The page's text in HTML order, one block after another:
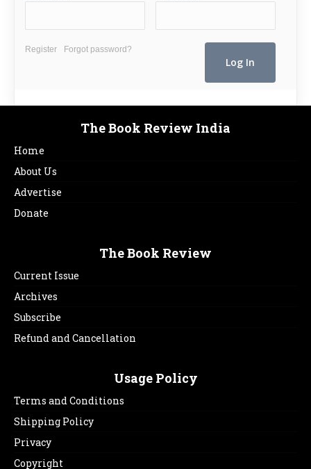
Register Forgot password?
The Book Review India
Home
About Us
Advertise
Donate
The Book Review
Current Issue
Archives
Subscribe
Refund and Cancellation
Usage Policy
Terms and Conditions
Shipping Policy
Privacy
Copyright